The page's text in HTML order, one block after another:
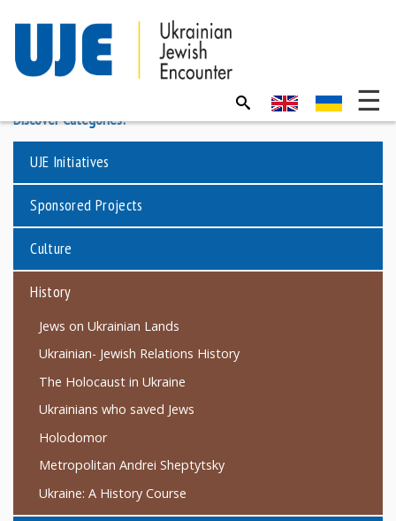
Discover Categories:
UJE Initiatives
Sponsored Projects
Culture
History
Jews on Ukrainian Lands
Ukrainian- Jewish Relations History
The Holocaust in Ukraine
Ukrainians who saved Jews
Holodomor
Metropolitan Andrei Sheptytsky
Ukraine: A History Course